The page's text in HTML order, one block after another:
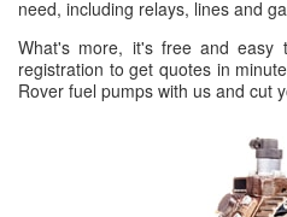
need, including relays, lines and
What's more, it's free and easy
registration to get quotes in
Rover fuel pumps with us and cut